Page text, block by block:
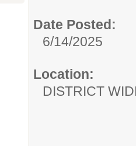
Date Posted:
6/14/2025
Location:
DISTRICT